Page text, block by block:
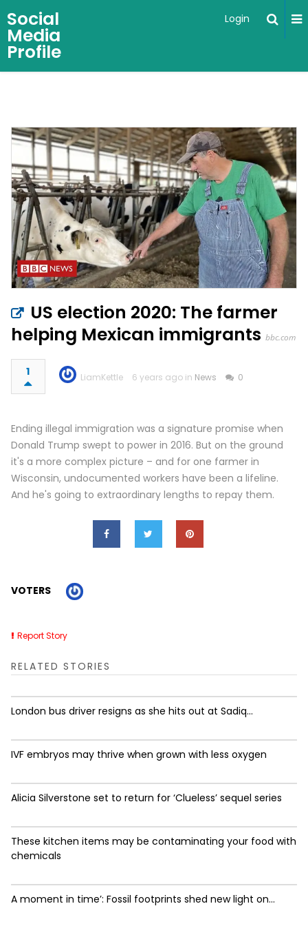
Social
Media
Profile
Login
US election 2020: The farmer
helping Mexican immigrants bbc.com
1 LiamKettle 6 years ago in News 0
Ending illegal immigration was a signature promise when
Donald Trump swept to power in 2016. But on the ground
it's a more complex picture – and for one farmer in
Wisconsin, undocumented workers have been a lifeline.
And he's going to extraordinary lengths to repay them.
VOTERS
Report Story
RELATED STORIES
London bus driver resigns as she hits out at Sadiq...
IVF embryos may thrive when grown with less oxygen
Alicia Silverstone set to return for ‘Clueless’ sequel series
These kitchen items may be contaminating your food with
chemicals
A moment in time’: Fossil footprints shed new light on...